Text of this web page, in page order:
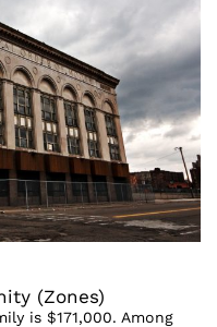
(Zones)
is $171,000. Among